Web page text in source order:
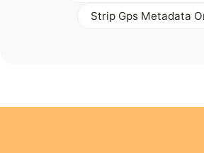
Strip Gps Metadata